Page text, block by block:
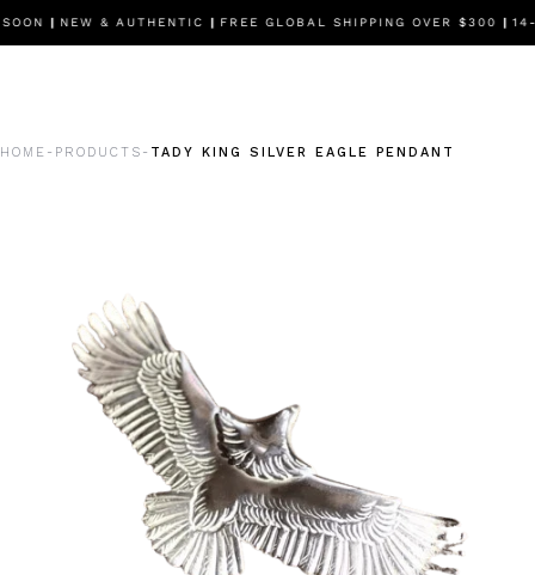
| NEW & AUTHENTIC| FREE GLOBAL SHIPPING OVER $300| 14-
HOME - PRODUCTS - TADY KING SILVER EAGLE PENDANT